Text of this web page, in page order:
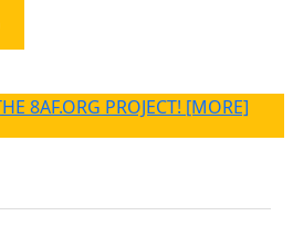
8AF.ORG PROJECT! [MORE]